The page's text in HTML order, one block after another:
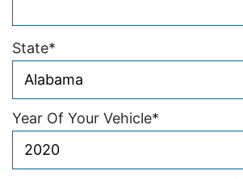
State*
Year Of Your Vehicle*